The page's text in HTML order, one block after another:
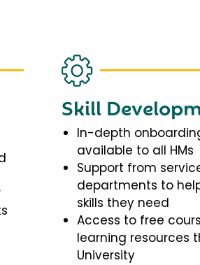
Skill
In-depth
available to all HMs
Support from
departments to
skills they need
Access to free
learning resources
University